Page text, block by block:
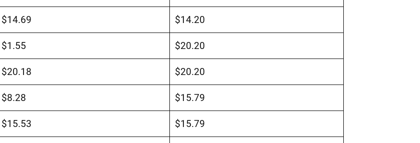
$14.69 $14.20
$1.55 $20.20
$20.18 $20.20
$8.28 $15.79
$15.53 $15.79